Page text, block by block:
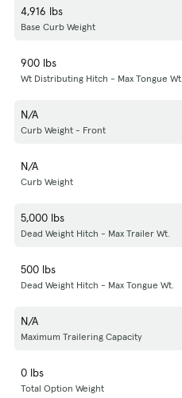
4,916 lbs
Base Curb Weight
900 lbs
Wt Distributing Hitch - Max Tongue Wt.
N/A
Curb Weight - Front
N/A
Curb Weight
5,000 lbs
Dead Weight Hitch - Max Trailer Wt.
500 lbs
Dead Weight Hitch - Max Tongue Wt.
N/A
Maximum Trailering Capacity
0 lbs
Total Option Weight